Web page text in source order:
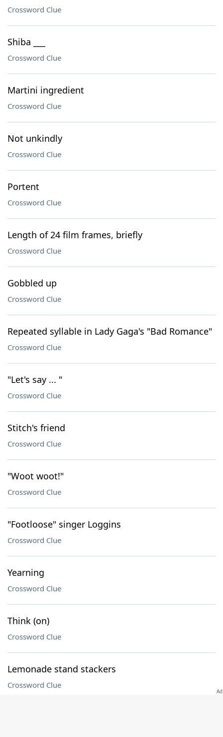
Crossword Clue
Shiba ___
Crossword Clue
Martini ingredient
Crossword Clue
Not unkindly
Crossword Clue
Portent
Crossword Clue
Length of 24 film frames, briefly
Crossword Clue
Gobbled up
Crossword Clue
Repeated syllable in Lady Gaga's "Bad Romance"
Crossword Clue
"Let's say ... "
Crossword Clue
Stitch's friend
Crossword Clue
"Woot woot!"
Crossword Clue
"Footloose" singer Loggins
Crossword Clue
Yearning
Crossword Clue
Think (on)
Crossword Clue
Lemonade stand stackers
Crossword Clue